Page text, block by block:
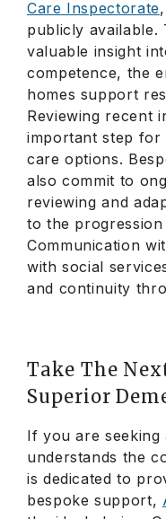
Care Inspectorate
publicly
valuable insight
competence, the
homes support
Reviewing recent
important step for
care options.
also commit to
reviewing and
to the
Communication
with social
and continuity
Take The
Superior
If you are
understands the
is dedicated to
bespoke support,